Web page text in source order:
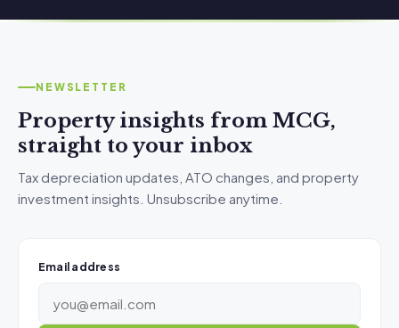
NEWSLETTER
Property insights from MCG,
straight to your inbox
Tax depreciation updates, ATO changes, and property
investment insights. Unsubscribe anytime.
Email address